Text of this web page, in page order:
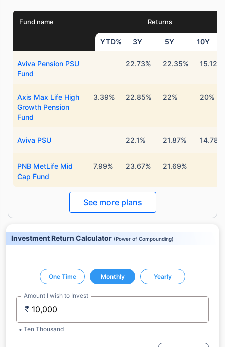
Fund name Returns
YTD% 3Y 5Y 10Y
Aviva Pension PSU
Fund
22.73% 22.35% 15.12%
Axis Max Life High
Growth Pension
Fund
3.39% 22.85% 22% 20%
Aviva PSU 22.1% 21.87% 14.78%
PNB MetLife Mid
Cap Fund
7.99% 23.67% 21.69%
See more plans
Investment Return Calculator (Power of Compounding)
One Time Monthly Yearly
Amount I wish to Invest
₹
Ten Thousand